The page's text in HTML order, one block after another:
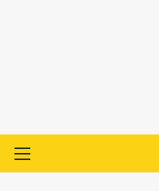
Menu